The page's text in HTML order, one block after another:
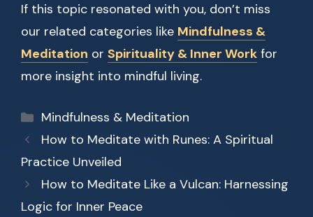
If this topic resonated with you, don’t miss
our related categories like Mindfulness &
Meditation or Spirituality & Inner Work for
more insight into mindful living.
Categories
Mindfulness & Meditation
How to Meditate with Runes: A Spiritual
Practice Unveiled
How to Meditate Like a Vulcan: Harnessing
Logic for Inner Peace